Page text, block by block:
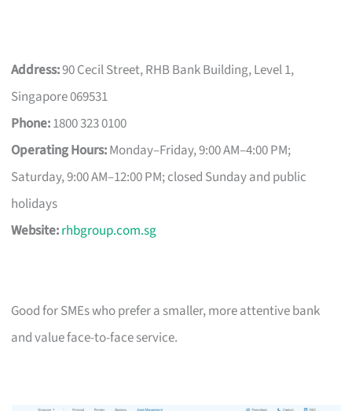
Address:90 Cecil Street, RHB Bank Building, Level 1,
Singapore 069531
Phone:1800 323 0100
Operating Hours:Monday–Friday, 9:00 AM–4:00 PM;
Saturday, 9:00 AM–12:00 PM; closed Sunday and public
holidays
Website:rhbgroup.com.sg
Good for SMEs who prefer a smaller, more attentive bank
and value face-to-face service.